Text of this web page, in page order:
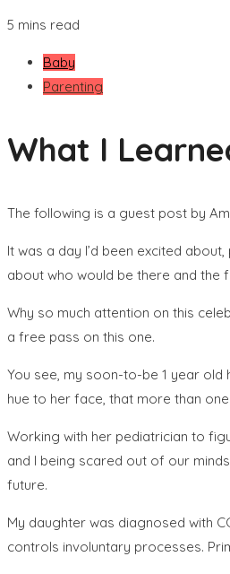
5 mins read
Baby
Parenting
What I
The following is a guest post by
It was a day I’d been excited
about who would be there and the
Why so much attention on this
a free pass on this one.
You see, my soon-to-be 1 year old
hue to her face, that more than
Working with her pediatrician to
and I being scared out of our
future.
My daughter was diagnosed with
controls involuntary processes.